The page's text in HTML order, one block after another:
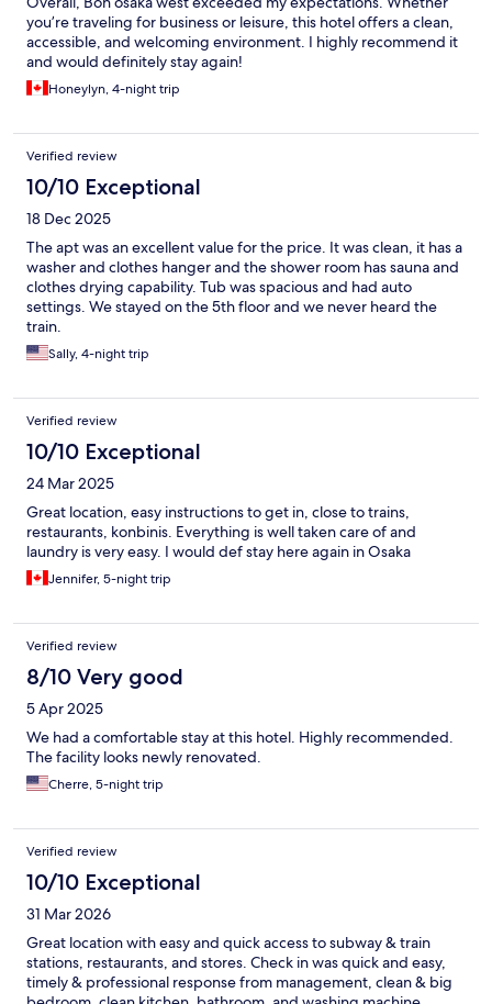
you’re traveling for business or leisure, this hotel offers a clean,
accessible, and welcoming environment. I highly recommend it
and would definitely stay again!
Honeylyn, 4-night trip
Verified review
10/10 Exceptional
18 Dec 2025
The apt was an excellent value for the price. It was clean, it has a
washer and clothes hanger and the shower room has sauna and
clothes drying capability. Tub was spacious and had auto
settings. We stayed on the 5th floor and we never heard the
train.
Sally, 4-night trip
Verified review
10/10 Exceptional
24 Mar 2025
Great location, easy instructions to get in, close to trains,
restaurants, konbinis. Everything is well taken care of and
laundry is very easy. I would def stay here again in Osaka
Jennifer, 5-night trip
Verified review
8/10 Very good
5 Apr 2025
We had a comfortable stay at this hotel. Highly recommended.
The facility looks newly renovated.
Cherre, 5-night trip
Verified review
10/10 Exceptional
31 Mar 2026
Great location with easy and quick access to subway & train
stations, restaurants, and stores. Check in was quick and easy,
timely & professional response from management, clean & big